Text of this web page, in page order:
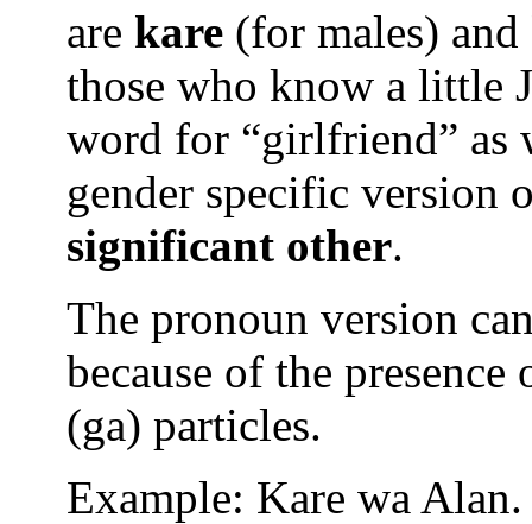
are kare (for males) and
those who know a little
word for “girlfriend” as
gender specific version
significant other.
The pronoun version
because of the
(ga) particles.
Example: Kare wa Alan.